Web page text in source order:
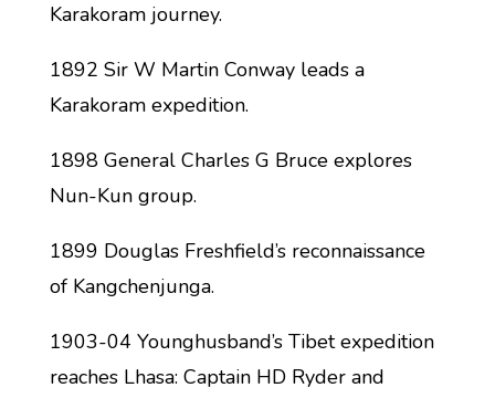
Karakoram journey.
1892 Sir W Martin Conway leads a
Karakoram expedition.
1898 General Charles G Bruce explores
Nun-Kun group.
1899 Douglas Freshfield’s reconnaissance
of Kangchenjunga.
1903-04 Younghusband’s Tibet expedition
reaches Lhasa: Captain HD Ryder and